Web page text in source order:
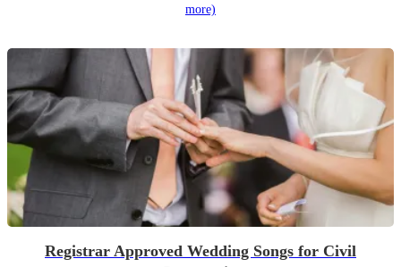
more)
Registrar Approved Wedding Songs for Civil